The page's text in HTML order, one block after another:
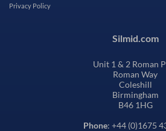
Privacy Policy
Silmid.com
Unit 1 & 2 Roman
Roman Way
Coleshill
Birmingham
B46 1HG
Phone: +44 (0)1675